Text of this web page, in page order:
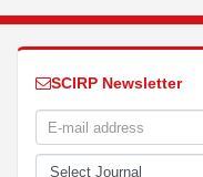
SCIRP Newsletter